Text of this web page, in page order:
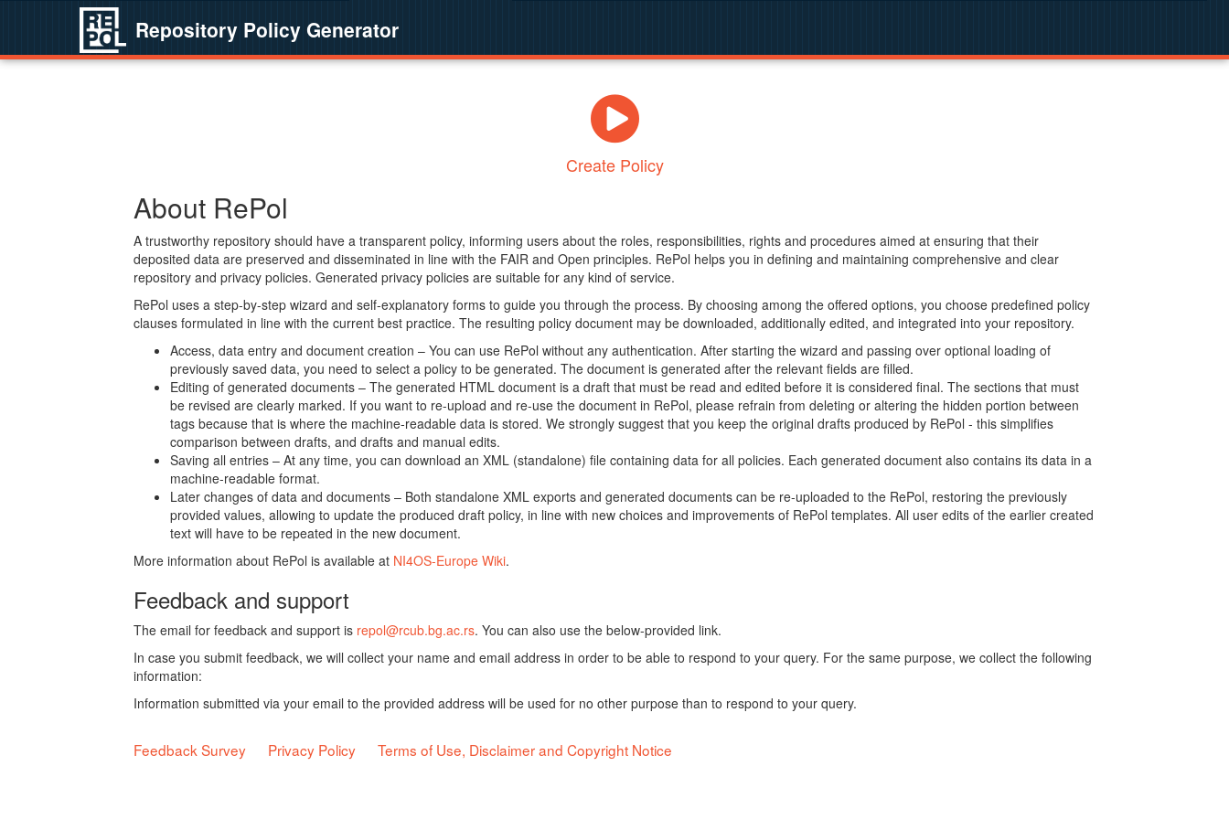
Repository Policy Generator
Create Policy
About RePol
A trustworthy repository should have a transparent policy, informing users about the roles, responsibilities, rights and procedures aimed at ensuring that their
deposited data are preserved and disseminated in line with the FAIR and Open principles. RePol helps you in defining and maintaining comprehensive and clear
repository and privacy policies. Generated privacy policies are suitable for any kind of service.
RePol uses a step-by-step wizard and self-explanatory forms to guide you through the process. By choosing among the offered options, you choose predefined policy
clauses formulated in line with the current best practice. The resulting policy document may be downloaded, additionally edited, and integrated into your repository.
Access, data entry and document creation – You can use RePol without any authentication. After starting the wizard and passing over optional loading of
previously saved data, you need to select a policy to be generated. The document is generated after the relevant fields are filled.
Editing of generated documents – The generated HTML document is a draft that must be read and edited before it is considered final. The sections that must
be revised are clearly marked. If you want to re-upload and re-use the document in RePol, please refrain from deleting or altering the hidden portion between
tags because that is where the machine-readable data is stored. We strongly suggest that you keep the original drafts produced by RePol - this simplifies
comparison between drafts, and drafts and manual edits.
Saving all entries – At any time, you can download an XML (standalone) file containing data for all policies. Each generated document also contains its data in a
machine-readable format.
Later changes of data and documents – Both standalone XML exports and generated documents can be re-uploaded to the RePol, restoring the previously
provided values, allowing to update the produced draft policy, in line with new choices and improvements of RePol templates. All user edits of the earlier created
text will have to be repeated in the new document.
More information about RePol is available at NI4OS-Europe Wiki.
Feedback and support
The email for feedback and support is repol@rcub.bg.ac.rs. You can also use the below-provided link.
In case you submit feedback, we will collect your name and email address in order to be able to respond to your query. For the same purpose, we collect the following
information:
Information submitted via your email to the provided address will be used for no other purpose than to respond to your query.
Feedback Survey Privacy Policy Terms of Use, Disclaimer and Copyright Notice